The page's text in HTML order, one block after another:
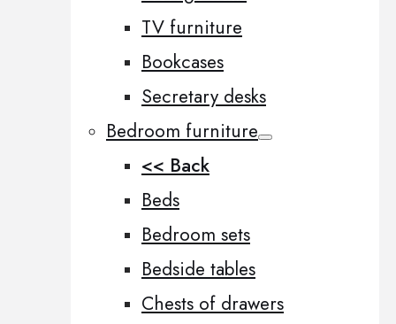
TV furniture
Bookcases
Secretary desks
Bedroom furniture
<< Back
Beds
Bedroom sets
Bedside tables
Chests of drawers